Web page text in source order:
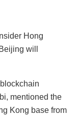
Hong
will
mentioned the
Kong base from